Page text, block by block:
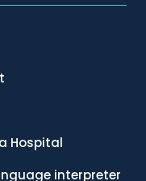
Hospital
interpreter